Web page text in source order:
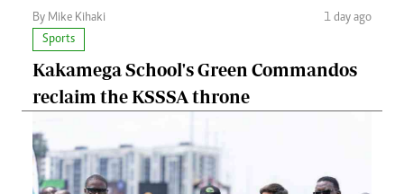
By Mike Kihaki
1 day ago
Sports
Kakamega School's Green Commandos
reclaim the KSSSA throne